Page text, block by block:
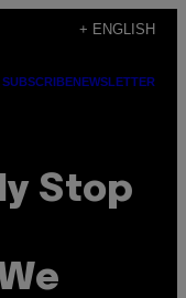
+ ENGLISH
SUBSCRIBENEWSLETTER
Stop